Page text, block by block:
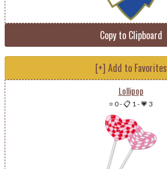
Copy to Clipboard
[+] Add to Favorites
Lollipop
⭐ 0-📋 1-💗 3